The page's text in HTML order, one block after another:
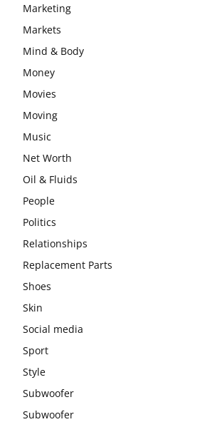
Marketing
Markets
Mind & Body
Money
Movies
Moving
Music
Net Worth
Oil & Fluids
People
Politics
Relationships
Replacement Parts
Shoes
Skin
Social media
Sport
Style
Subwoofer
Subwoofer